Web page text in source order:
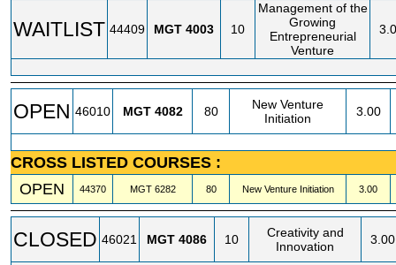
WAITLIST 44409 MGT 4003 10
Management of the
Growing
Entrepreneurial
Venture
OPEN 46010 MGT 4082 80
New Venture
Initiation
3.00
CROSS LISTED COURSES :
OPEN
44370 MGT 6282 80 New Venture Initiation 3.00
CLOSED 46021 MGT 4086 10
Creativity and
Innovation
3.00